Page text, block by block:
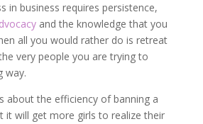
in business requires persistence,
and the knowledge that you
all you would rather do is retreat
very people you are trying to
way.
about the efficiency of banning a
it will get more girls to realize their